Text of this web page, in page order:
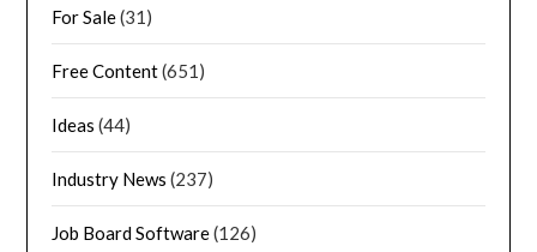
For Sale(31)
Free Content(651)
Ideas (44)
Industry News (237)
Job Board Software(126)